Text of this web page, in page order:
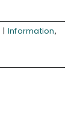
| Information,